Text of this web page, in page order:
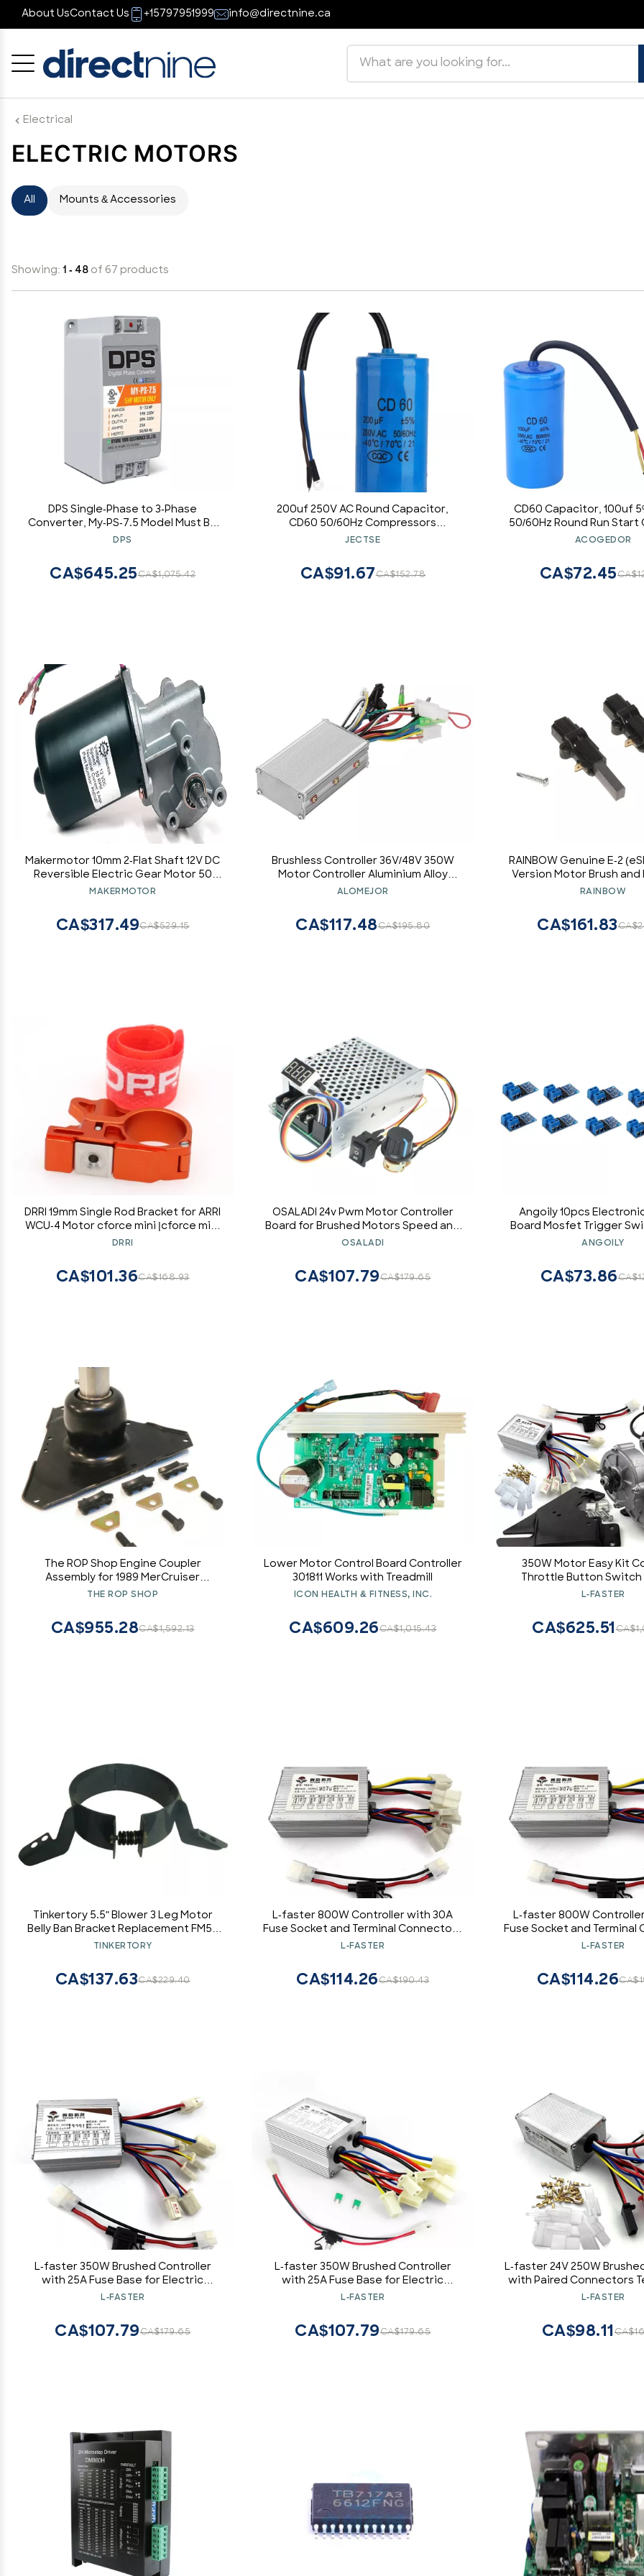
About UsContact Us +15797951999 info@directnine.ca
Electrical
ELECTRIC MOTORS
All Mounts & Accessories
Showing: 1 - 48 of 67 products
DPS Single-Phase to 3-Phase
Converter, My-PS-7.5 Model Must Be
Only Used on 5HP(3.7kW) 15 Amps 200-
Used on One Motor Only,
Input/Output 200V-240V, Digital Type
DPS
CA$1,075.42
CA$645.25
200uf 250V AC Round Capacitor,
CD60 50/60Hz Compressors
Capacitor ,AC Single-phase Motor
and Motors
JECTSE
CA$152.78
CA$91.67
CD60 Capacitor, 100uf
50/60Hz Round Run Start
for Air Conditioner or AC
ACOGEDOR
CA$72.45
Makermotor 10mm 2-Flat Shaft 12V DC
Reversible Electric Gear Motor 50
RPM
MAKERMOTOR
CA$529.15
CA$317.49
Brushless Controller 36V/48V 350W
Motor Controller Aluminium Alloy
Electric Brushless Controller for
ALOMEJOR
CA$195.80
CA$117.48
RAINBOW Genuine E-2
Version Motor Brush and
RAINBOW
CA$161.83
DRRI 19mm Single Rod Bracket for ARRI
WCU-4 Motor cforce mini |cforce mini
RF |CForce Plus Motor (Orange)
DRRI
CA$168.93
CA$101.36
OSALADI 24v Pwm Motor Controller
Board for Brushed Motors Speed and
Efficient Overheat
OSALADI
CA$179.65
CA$107.79
Angoily 10pcs
Board Mosfet Trigger
Control Module
ANGOILY
CA$73.86
The ROP Shop Engine Coupler
Assembly for 1989 MerCruiser
450L100BS, 1990 457B100CR,
THE ROP SHOP
CA$1,592.13
CA$955.28
Lower Motor Control Board Controller
301811 Works with Treadmill
ICON HEALTH & FITNESS, INC.
CA$1,015.43
CA$609.26
350W Motor Easy Kit
Throttle Button Switch
Indicator Vehicle Motor
L-FASTER
CA$625.51
Tinkertory 5.5" Blower 3 Leg Motor
Belly Ban Bracket Replacement FM55
MB55
TINKERTORY
CA$229.40
CA$137.63
L-faster 800W Controller with 30A
Fuse Socket and Terminal Connectors
for Motorbike Brush Motor (48V)
L-FASTER
CA$190.43
CA$114.26
L-faster 800W
Fuse Socket and Terminal
for Motorbike Brush
L-FASTER
CA$114.26
L-faster 350W Brushed Controller
with 25A Fuse Base for Electric
Bicycle Motor with Carbon Brushes
L-FASTER
CA$179.65
CA$107.79
L-faster 350W Brushed Controller
with 25A Fuse Base for Electric
Bicycle Motor with Carbon Brushes
L-FASTER
CA$179.65
CA$107.79
L-faster 24V 250W
with Paired Connectors
Electric Bike Chain Drive
L-FASTER
CA$98.11
Cancel